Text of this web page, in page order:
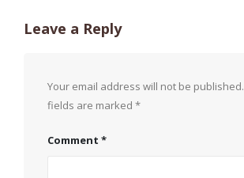
Leave a Reply
Your email address will not be published.
fields are marked *
Comment *